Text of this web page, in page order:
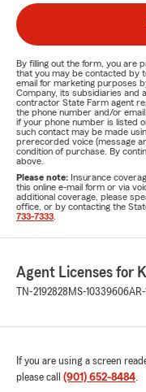
By filling out the form, you are
that you may be contacted by
email for marketing purposes
Company, its subsidiaries and
contractor State Farm agent
the phone number and/or
if your phone number is listed
such contact may be made
prerecorded voice (message
condition of purchase. By
above.
Please note: Insurance
this online e-mail form or via
additional coverage, please
office, or by contacting the
733-7333
Agent Licenses for
TN-2192828 MS-10339606
If you are using a screen
please call (901) 652-8484.